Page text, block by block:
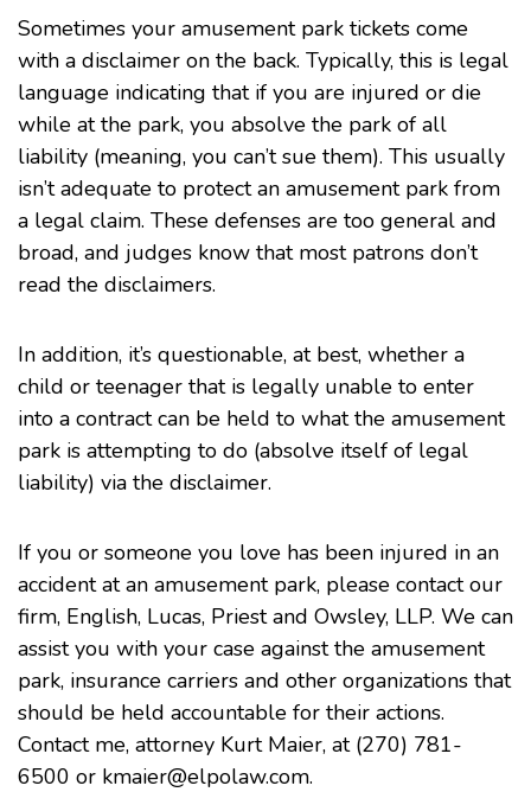
Sometimes your amusement park tickets come
with a disclaimer on the back. Typically, this is legal
language indicating that if you are injured or die
while at the park, you absolve the park of all
liability (meaning, you can’t sue them). This usually
isn’t adequate to protect an amusement park from
a legal claim. These defenses are too general and
broad, and judges know that most patrons don’t
read the disclaimers.
In addition, it’s questionable, at best, whether a
child or teenager that is legally unable to enter
into a contract can be held to what the amusement
park is attempting to do (absolve itself of legal
liability) via the disclaimer.
If you or someone you love has been injured in an
accident at an amusement park, please contact our
firm, English, Lucas, Priest and Owsley, LLP. We can
assist you with your case against the amusement
park, insurance carriers and other organizations that
should be held accountable for their actions.
Contact me, attorney Kurt Maier, at (270) 781-
6500 or kmaier@elpolaw.com.